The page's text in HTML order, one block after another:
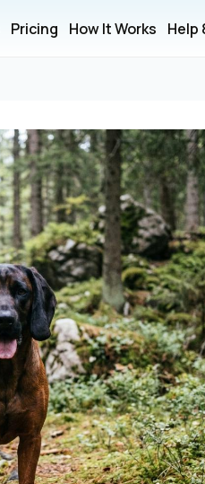
Pricing How It Works Help